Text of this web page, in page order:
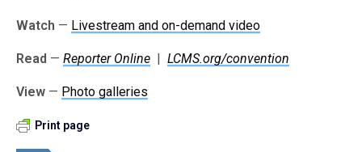
Watch — Livestream and on-demand video
Read —Reporter Online |LCMS.org/convention
View — Photo galleries
Print page